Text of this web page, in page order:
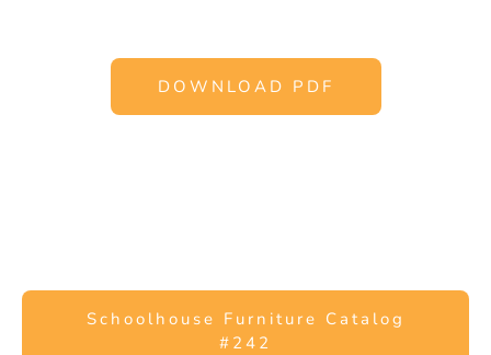
DOWNLOAD PDF
Schoolhouse Furniture Catalog
#242